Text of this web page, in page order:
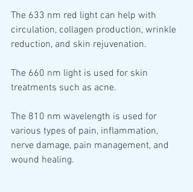
The 633 nm red light can help with
circulation, collagen production, wrinkle
reduction, and skin rejuvenation.
The 660 nm light is used for skin
treatments such as acne.
The 810 nm wavelength is used for
various types of pain, inflammation,
nerve damage, pain management, and
wound healing.